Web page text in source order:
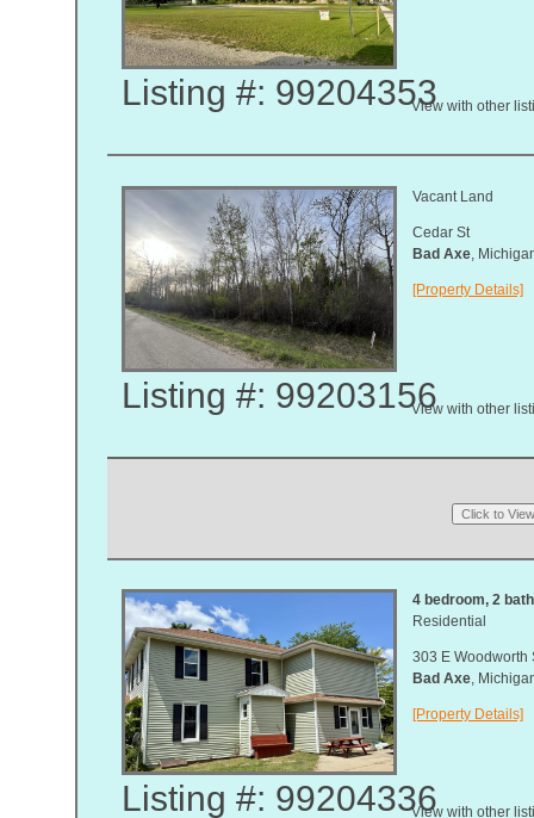
Listing #: 99204353View with other
Listing #: 99203156
Vacant Land
Cedar St
Bad Axe,
[Property Details]
View with other
Listing #: 99204336
4 bedroom, 2
Residential
303 E Woodworth
Bad Axe,
[Property Details]
View with other